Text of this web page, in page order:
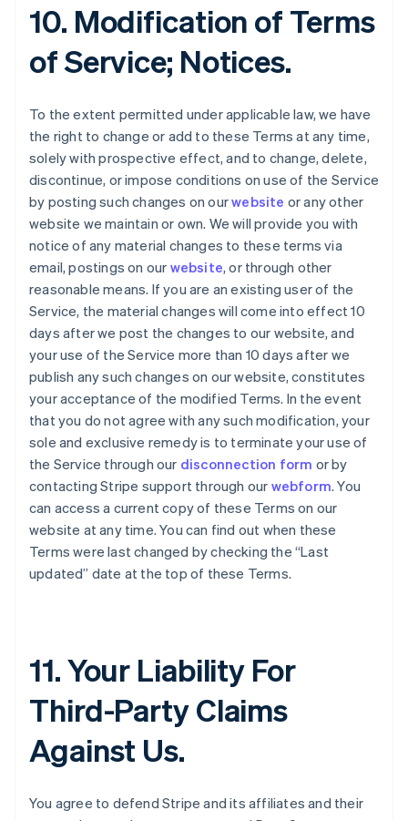
10. Modification of Terms
of Service; Notices.
To the extent permitted under applicable law, we have
the right to change or add to these Terms at any time,
solely with prospective effect, and to change, delete,
discontinue, or impose conditions on use of the Service
by posting such changes on ourwebsite or any other
website we maintain or own. We will provide you with
notice of any material changes to these terms via
email, postings on our website, or through other
reasonable means. If you are an existing user of the
Service, the material changes will come into effect 10
days after we post the changes to our website, and
your use of the Service more than 10 days after we
publish any such changes on our website, constitutes
your acceptance of the modified Terms. In the event
that you do not agree with any such modification, your
sole and exclusive remedy is to terminate your use of
the Service through our disconnection form or by
contacting Stripe support through our webform. You
can access a current copy of these Terms on our
website at any time. You can find out when these
Terms were last changed by checking the “Last
updated” date at the top of these Terms.
11. Your Liability For
Third-Party Claims
Against Us.
You agree to defend Stripe and its affiliates and their